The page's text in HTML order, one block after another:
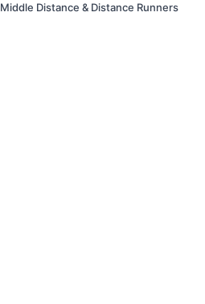
Middle Distance & Distance Runners